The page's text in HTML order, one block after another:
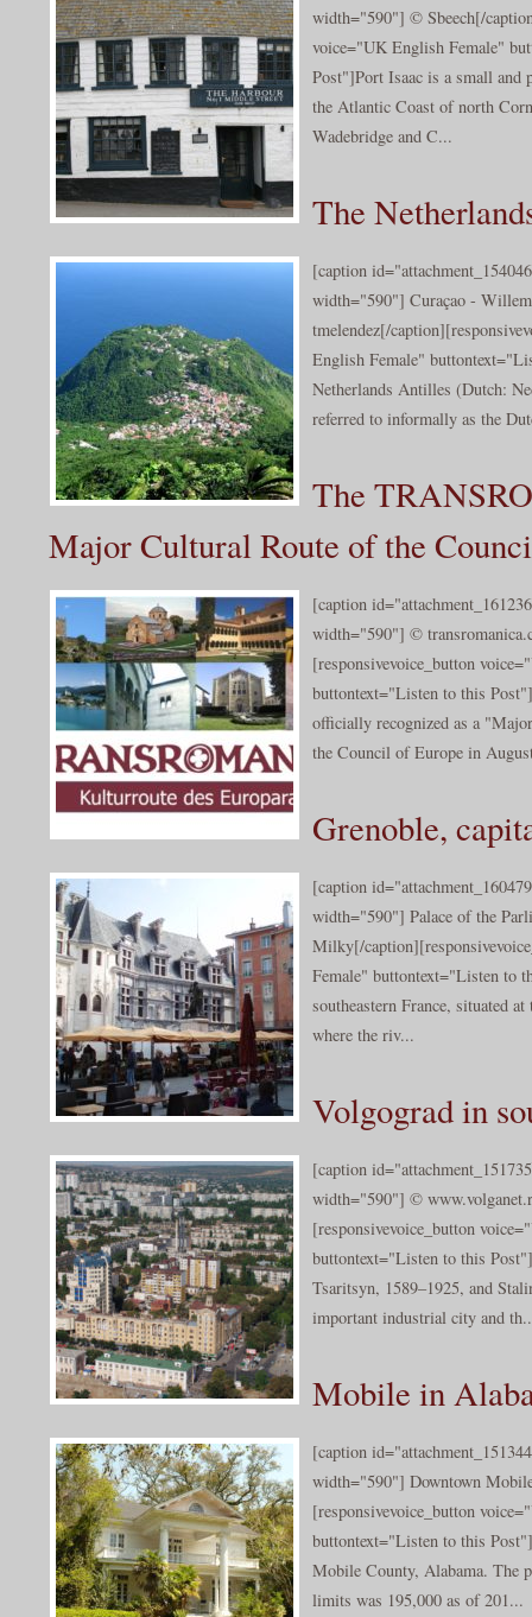
width="590"] © Sbeech[/
voice="UK English Female"
Post"]Port Isaac is a small and
the Atlantic Coast of north
Wadebridge and C...
The
[caption
width="590"] Curaçao -
tmelendez[/
English Female"
Netherlands Antilles (Dutch:
referred to informally as the
The
Major Cultural Route of the
[caption
width="590"] ©
[responsivevoice_button
buttontext="Listen to this
officially recognized as a
the Council of Europe in
Grenoble,
[caption
width="590"] Palace of the
Milky[/
Female" buttontext="Listen to
southeastern France, situated
where the riv...
Volgograd in
[caption
width="590"] ©
[responsivevoice_button
buttontext="Listen to this
Tsaritsyn, 1589–1925, and
important industrial city and
Mobile in
[caption
width="590"] Downtown
[responsivevoice_button
buttontext="Listen to this
Mobile County, Alabama. The
limits was 195,000 as of 201...